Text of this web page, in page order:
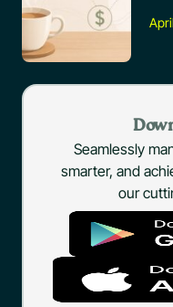
Seamlessly
smarter, and
our